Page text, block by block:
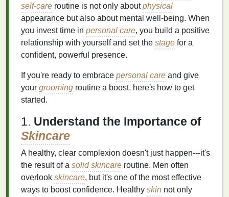
self-care routine is not only aboutphysical
appearance but also about mental well‑being. When
you invest time in personal care, you build a positive
relationship with yourself and set the stage for a
confident, powerful presence.
If you're ready to embrace personal care and give
your grooming routine a boost, here's how to get
started.
1. Understand the Importance of
Skincare
A healthy, clear complexion doesn't just happen---it's
the result of a solid skincare routine. Men often
overlook skincare, but it's one of the most effective
ways to boost confidence. Healthy skin not only